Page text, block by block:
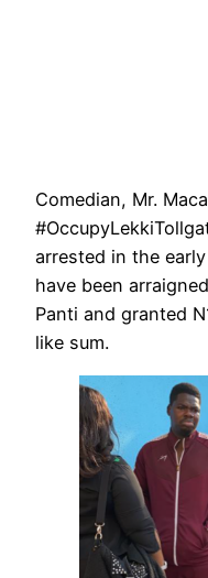
Comedian, Mr.
arrested in the
have been
Panti and granted
like sum.